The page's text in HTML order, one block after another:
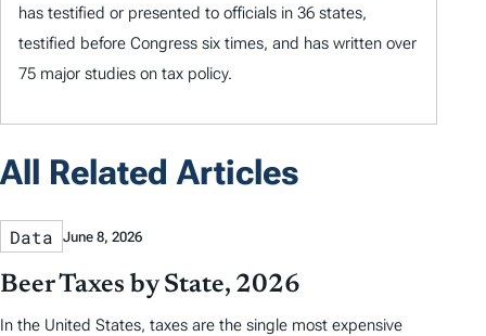
has testified or presented to officials in 36 states,
testified before Congress six times, and has written over
75 major studies on tax policy.
All Related Articles
Data June 8, 2026
Beer Taxes by State, 2026
In the United States, taxes are the single most expensive